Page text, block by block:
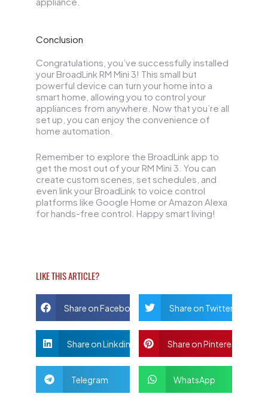
Conclusion
Congratulations, you’ve successfully installed
your BroadLink RM Mini 3! This small but
powerful device can turn your home into a
smart home, allowing you to control your
appliances from anywhere. Now that you’re all
set up, you can enjoy the convenience of
home automation.
Remember to explore the BroadLink app to
get the most out of your RM Mini 3. You can
create custom scenes, set schedules, and
even link your BroadLink to voice control
platforms like Google Home or Amazon Alexa
for hands-free control. Happy smart living!
LIKE THIS ARTICLE?
Share on Facebook Share on Twitter
Share on Linkdin Share on Pinterest
Telegram WhatsApp